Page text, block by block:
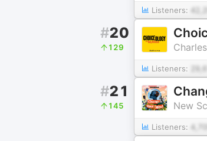
Listeners:
#20
129
Listeners:
#21
145 New
Listeners: